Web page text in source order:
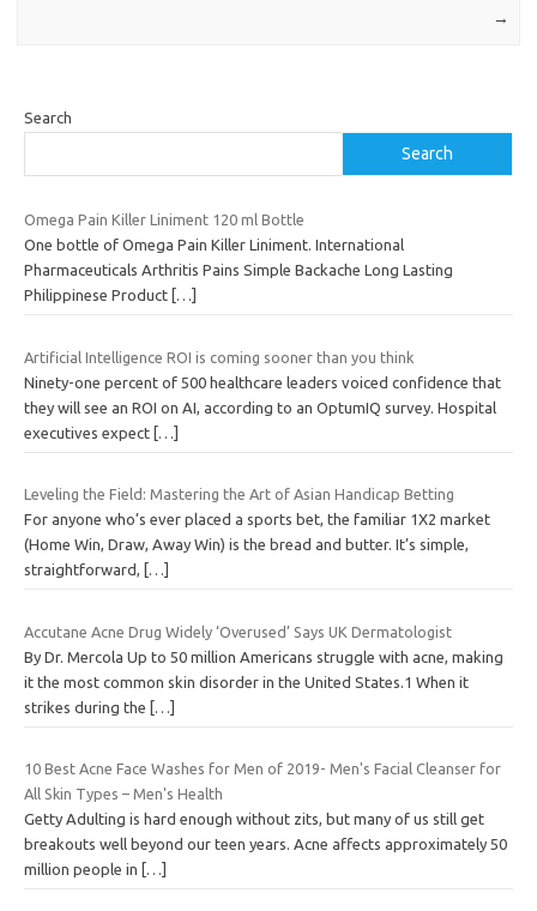
→
Search
Search
Omega Pain Killer Liniment 120 ml Bottle
One bottle of Omega Pain Killer Liniment. International
Pharmaceuticals Arthritis Pains Simple Backache Long Lasting
Philippinese Product […]
Artificial Intelligence ROI is coming sooner than you think
Ninety-one percent of 500 healthcare leaders voiced confidence that
they will see an ROI on AI, according to an OptumIQ survey. Hospital
executives expect […]
Leveling the Field: Mastering the Art of Asian Handicap Betting
For anyone who’s ever placed a sports bet, the familiar 1X2 market
(Home Win, Draw, Away Win) is the bread and butter. It’s simple,
straightforward,
[…]
Accutane Acne Drug Widely ‘Overused’ Says UK Dermatologist
By Dr. Mercola Up to 50 million Americans struggle with acne, making
it the most common skin disorder in the United States.1 When it
strikes during the […]
10 Best Acne Face Washes for Men of 2019- Men's Facial Cleanser for
All Skin Types – Men's Health
Getty Adulting is hard enough without zits, but many of us still get
breakouts well beyond our teen years. Acne affects approximately 50
million people in
[…]